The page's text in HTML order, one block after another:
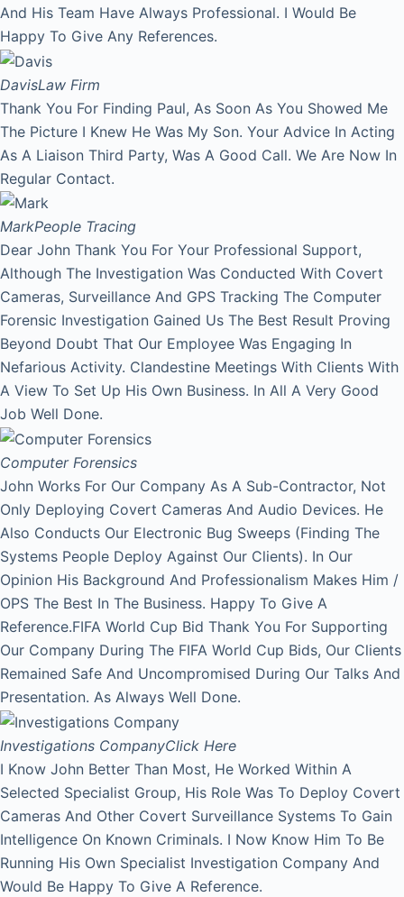
And His Team Have Always Professional. I Would Be
Happy To Give Any References.
DavisLaw Firm
Thank You For Finding Paul, As Soon As You Showed Me
The Picture I Knew He Was My Son. Your Advice In Acting
As A Liaison Third Party, Was A Good Call. We Are Now In
Regular Contact.
MarkPeople Tracing
Dear John Thank You For Your Professional Support,
Although The Investigation Was Conducted With Covert
Cameras, Surveillance And GPS Tracking The Computer
Forensic Investigation Gained Us The Best Result Proving
Beyond Doubt That Our Employee Was Engaging In
Nefarious Activity. Clandestine Meetings With Clients With
A View To Set Up His Own Business. In All A Very Good
Job Well Done.
Computer Forensics
John Works For Our Company As A Sub-Contractor, Not
Only Deploying Covert Cameras And Audio Devices. He
Also Conducts Our Electronic Bug Sweeps (Finding The
Systems People Deploy Against Our Clients). In Our
Opinion His Background And Professionalism Makes Him /
OPS The Best In The Business. Happy To Give A
Reference.FIFA World Cup Bid Thank You For Supporting
Our Company During The FIFA World Cup Bids, Our Clients
Remained Safe And Uncompromised During Our Talks And
Presentation. As Always Well Done.
Investigations CompanyClick Here
I Know John Better Than Most, He Worked Within A
Selected Specialist Group, His Role Was To Deploy Covert
Cameras And Other Covert Surveillance Systems To Gain
Intelligence On Known Criminals. I Now Know Him To Be
Running His Own Specialist Investigation Company And
Would Be Happy To Give A Reference.